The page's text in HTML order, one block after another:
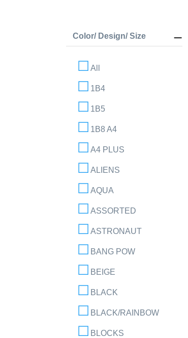
Color/ Design/ Size
All
1B4
1B5
1B8 A4
A4 PLUS
ALIENS
AQUA
ASSORTED
ASTRONAUT
BANG POW
BEIGE
BLACK
BLACK/RAINBOW
BLOCKS